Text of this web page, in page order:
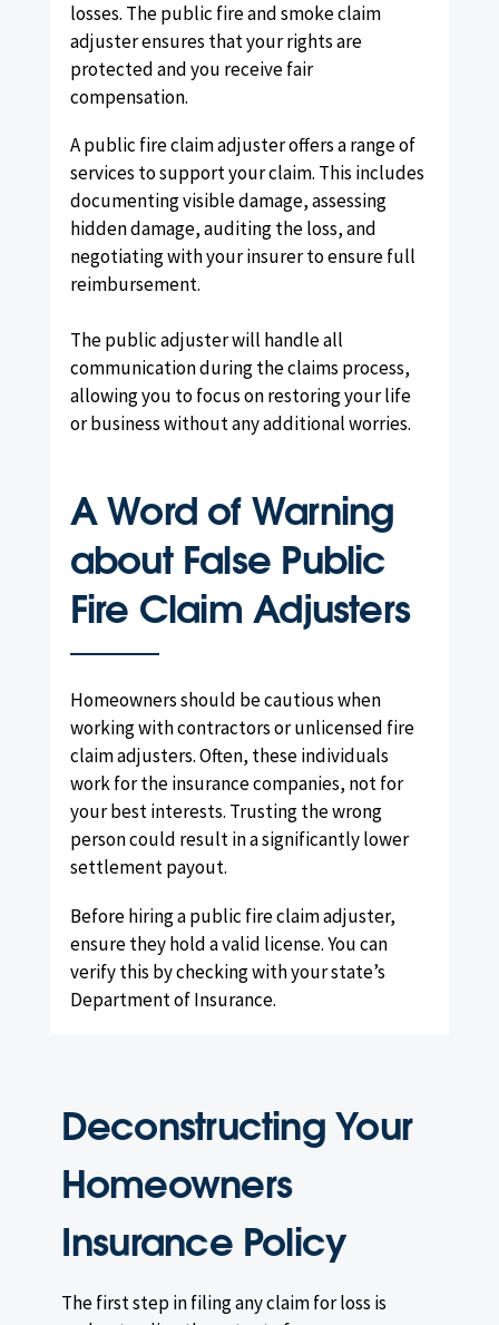
losses. The public fire and smoke claim
adjuster ensures that your rights are
protected and you receive fair
compensation.
A public fire claim adjuster offers a range of
services to support your claim. This includes
documenting visible damage, assessing
hidden damage, auditing the loss, and
negotiating with your insurer to ensure full
reimbursement.
The public adjuster will handle all
communication during the claims process,
allowing you to focus on restoring your life
or business without any additional worries.
A Word of Warning
about False Public
Fire Claim Adjusters
Homeowners should be cautious when
working with contractors or unlicensed fire
claim adjusters. Often, these individuals
work for the insurance companies, not for
your best interests. Trusting the wrong
person could result in a significantly lower
settlement payout.
Before hiring a public fire claim adjuster,
ensure they hold a valid license. You can
verify this by checking with your state’s
Department of Insurance.
Deconstructing Your
Homeowners
Insurance Policy
The first step in filing any claim for loss is